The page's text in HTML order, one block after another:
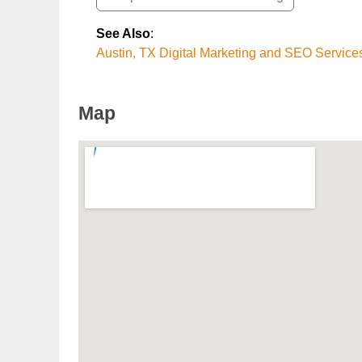
See Also:
Austin, TX Digital Marketing and SEO
Map